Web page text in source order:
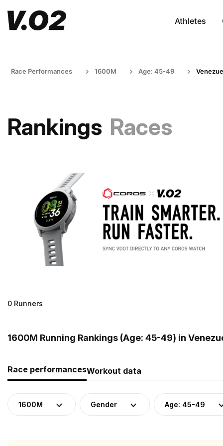
Athletes
Race Performances 1600M Age: 45-49
Rankings Races
0 Runners
1600M Running Rankings (Age: 45-49) in
Race performancesWorkout data
1600M Gender Age: 45-49